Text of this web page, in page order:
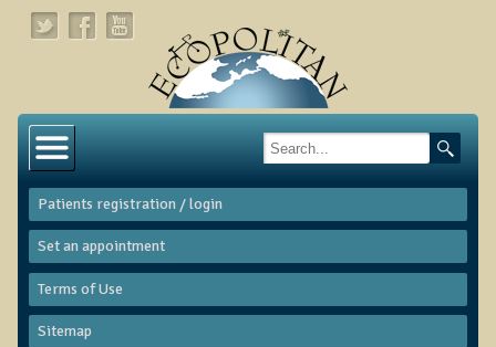
Links
About Dr. T
About Ecopolitan
Patients registration / login
Set an appointment
Terms of Use
Sitemap